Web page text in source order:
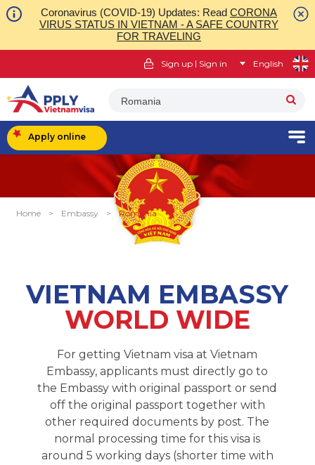
Coronavirus (COVID-19) Updates: Read CORONA
VIRUS STATUS IN VIETNAM - A SAFE COUNTRY
FOR TRAVELING
Sign up | Sign in English
Romania
Apply online
Home > Embassy > Romania
VIETNAM EMBASSY
WORLD WIDE
For getting Vietnam visa at Vietnam
Embassy, applicants must directly go to
the Embassy with original passport or send
off the original passport together with
other required documents by post. The
normal processing time for this visa is
around 5 working days (shorter time with